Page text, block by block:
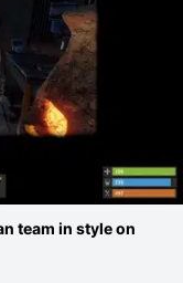
team in style on